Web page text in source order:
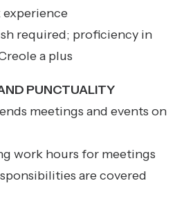
required; proficiency in
a plus
PUNCTUALITY
meetings and events on
work hours for meetings
are covered